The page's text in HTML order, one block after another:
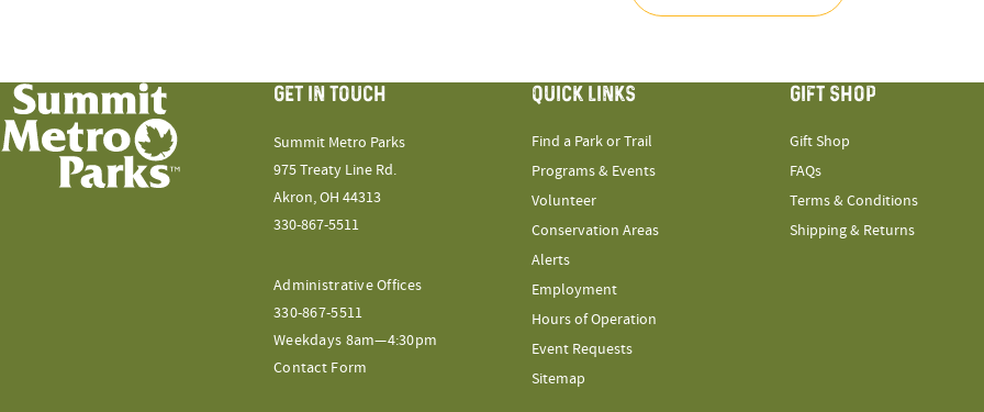
GET IN TOUCH
Summit Metro Parks
975 Treaty Line Rd.
Akron, OH 44313
330-867-5511
Administrative Offices
330-867-5511
Weekdays 8am—4:30pm
Contact Form
QUICK LINKS
Find a Park or Trail
Programs & Events
Volunteer
Conservation Areas
Alerts
Employment
Hours of Operation
Event Requests
Sitemap
GIFT SHOP
Gift Shop
FAQs
Terms & Conditions
Shipping & Returns